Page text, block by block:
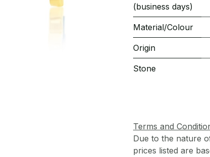
(business days)
Material/Colour
Origin
Stone
Terms and
Due to the nature
prices listed are